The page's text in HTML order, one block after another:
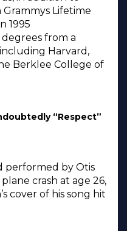
Lifetime
1995
from a
Harvard,
Berklee College of
“Respect”
performed by Otis
crash at age 26,
cover of his song hit